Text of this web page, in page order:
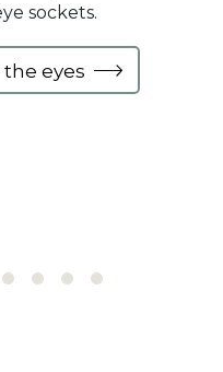
sockets.
eyes